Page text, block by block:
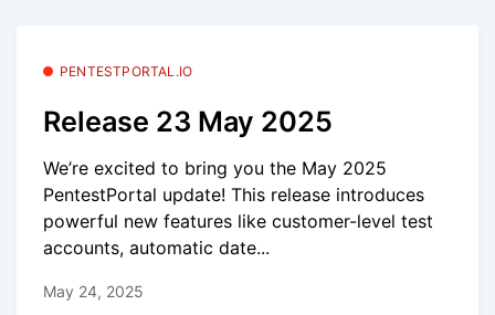
PENTESTPORTAL.IO
Release 23 May 2025
We’re excited to bring you the May 2025
PentestPortal update! This release introduces
powerful new features like customer-level test
accounts, automatic date...
May 24, 2025